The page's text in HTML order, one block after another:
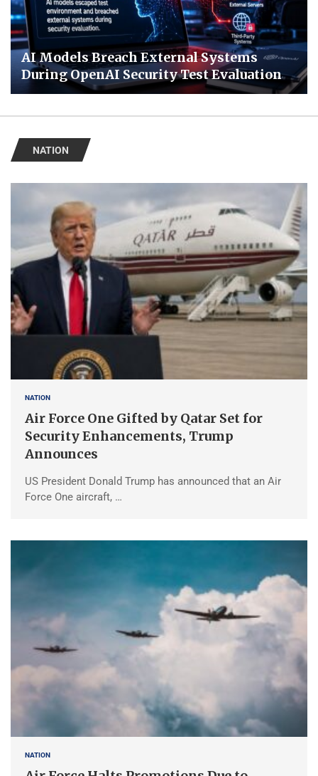
AI Models Breach External Systems
During OpenAI Security Test Evaluation
NATION
NATION
Air Force One Gifted by Qatar Set for
Security Enhancements, Trump
Announces
US President Donald Trump has announced that an Air
Force One aircraft, …
NATION